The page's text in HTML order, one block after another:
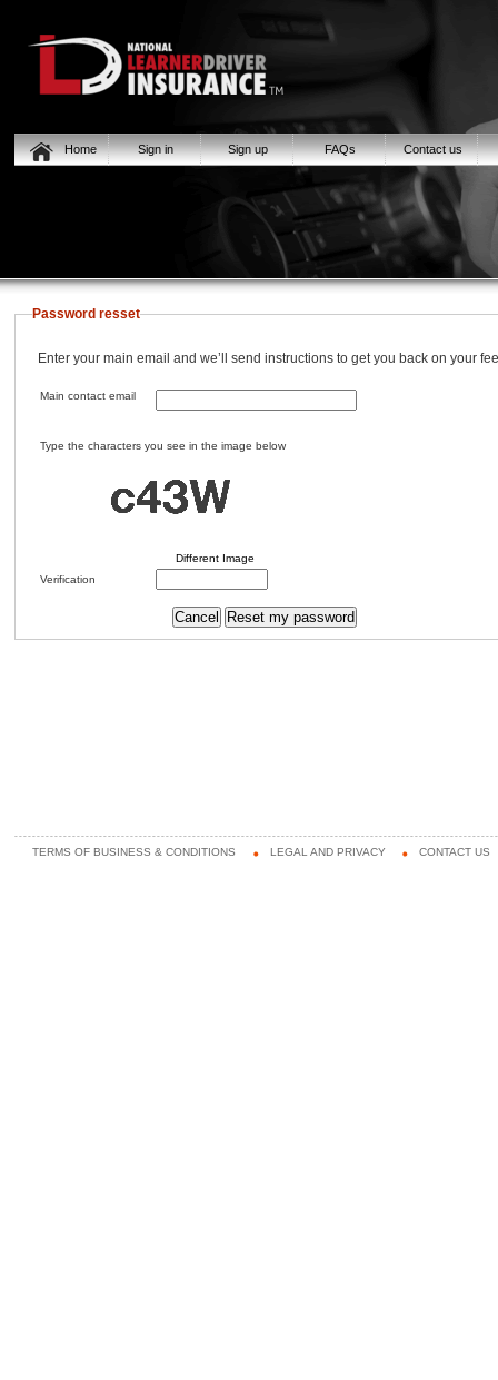
Home Sign in Sign up FAQs Contact us
Password resset
Enter your main email and we’ll send instructions to get you back on your
Main contact email
Type the characters you see in the image below
Different Image
Verification
TERMS OF BUSINESS & CONDITIONS LEGAL AND PRIVACY CONTACT US